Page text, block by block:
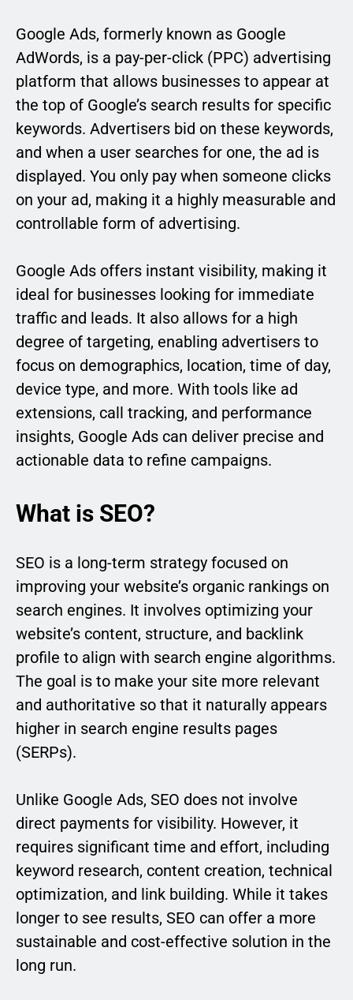
Google Ads, formerly known as Google
AdWords, is a pay-per-click (PPC) advertising
platform that allows businesses to appear at
the top of Google’s search results for specific
keywords. Advertisers bid on these keywords,
and when a user searches for one, the ad is
displayed. You only pay when someone clicks
on your ad, making it a highly measurable and
controllable form of advertising.
Google Ads offers instant visibility, making it
ideal for businesses looking for immediate
traffic and leads. It also allows for a high
degree of targeting, enabling advertisers to
focus on demographics, location, time of day,
device type, and more. With tools like ad
extensions, call tracking, and performance
insights, Google Ads can deliver precise and
actionable data to refine campaigns.
What is SEO?
SEO is a long-term strategy focused on
improving your website’s organic rankings on
search engines. It involves optimizing your
website’s content, structure, and backlink
profile to align with search engine algorithms.
The goal is to make your site more relevant
and authoritative so that it naturally appears
higher in search engine results pages
(SERPs).
Unlike Google Ads, SEO does not involve
direct payments for visibility. However, it
requires significant time and effort, including
keyword research, content creation, technical
optimization, and link building. While it takes
longer to see results, SEO can offer a more
sustainable and cost-effective solution in the
long run.